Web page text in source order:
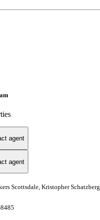
agent
agent
Scottsdale, Kristopher Schatzberg